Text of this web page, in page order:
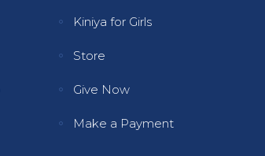
Kiniya for Girls
Store
Give Now
Make a Payment